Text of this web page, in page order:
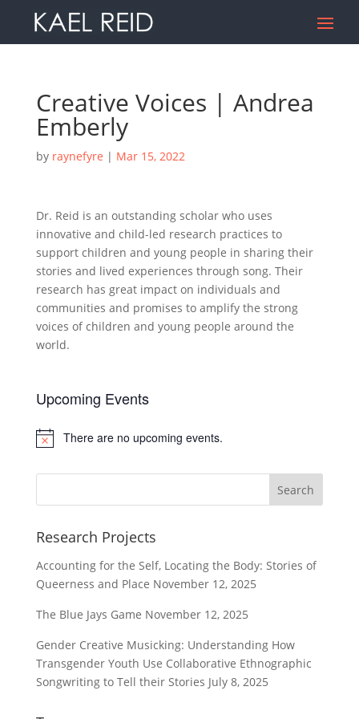
Creative Voices | Andrea
Emberly
by raynefyre | Mar 15, 2022
Dr. Reid is an outstanding scholar who uses
innovative and child-led research practices to
support children and young people in sharing their
stories and lived experiences through song. Their
research has great impact on individuals and
communities and promises to amplify the strong
voices of children and young people around the
world.
Upcoming Events
NoticeThere are no upcoming events.
Research Projects
Accounting for the Self, Locating the Body: Stories of
Queerness and Place November 12, 2025
The Blue Jays Game November 12, 2025
Gender Creative Musicking: Understanding How
Transgender Youth Use Collaborative Ethnographic
Songwriting to Tell their Stories July 8, 2025